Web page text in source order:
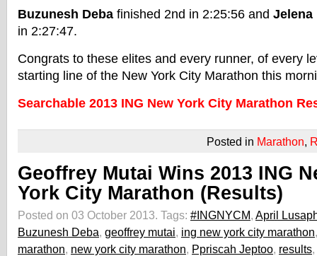
Buzunesh Deba finished 2nd in 2:25:56 and Jelena
in 2:27:47.
Congrats to these elites and every runner, of every
starting line of the New York City Marathon this
Searchable 2013 ING New York City Marathon
Posted in Marathon,
Geoffrey Mutai Wins 2013 ING
York City Marathon (Results)
Posted on 03 October 2013. Tags: #INGNYCM, April
Buzunesh Deba, geoffrey mutai, ing new york city marathon
marathon, new york city marathon, Ppriscah Jeptoo, results,